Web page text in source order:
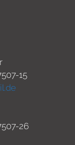
15
26